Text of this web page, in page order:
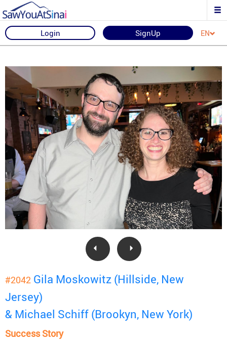
Login SignUp EN
#2042 Gila Moskowitz (Hillside, New
Jersey)
& Michael Schiff (Brookyn, New York)
Success Story